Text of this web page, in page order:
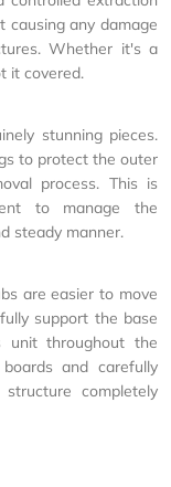
any damage
Whether it's a
it covered.
stunning pieces.
to protect the outer
process. This is
to manage the
steady manner.
are easier to move
support the base
unit throughout the
and carefully
completely